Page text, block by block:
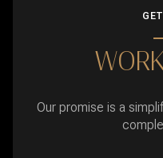
Our promise is a